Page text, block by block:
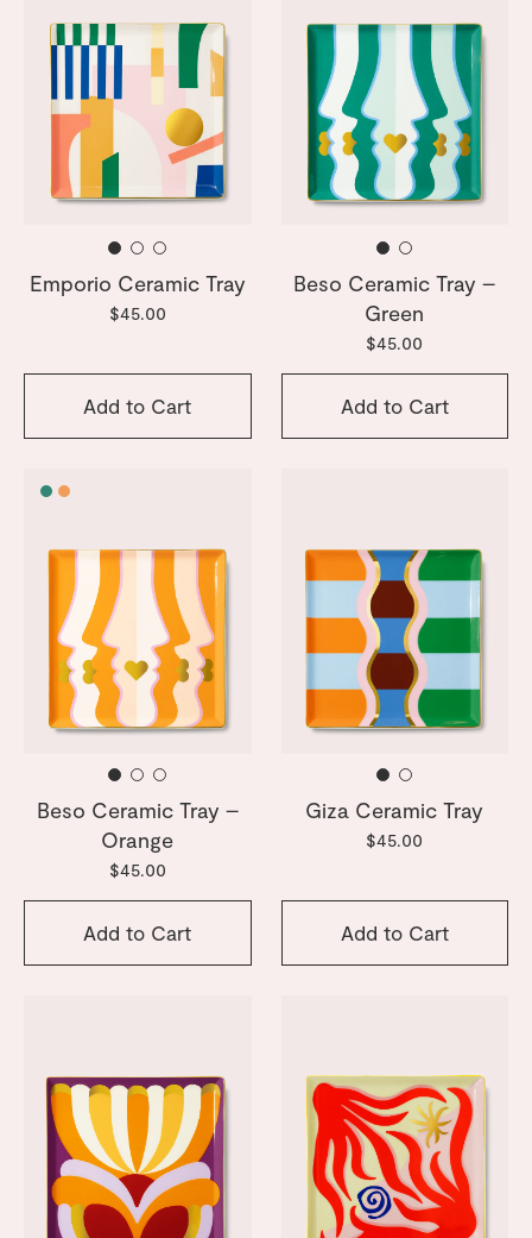
Emporio Ceramic Tray
$45.00
Add to Cart
Beso Ceramic Tray –
Green
$45.00
Add to Cart
Beso Ceramic Tray –
Orange
$45.00
Add to Cart
Giza Ceramic Tray
$45.00
Add to Cart